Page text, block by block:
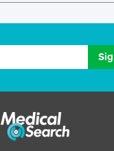
Luxembourg
Malawi
Malaysia
Maldives
Mali